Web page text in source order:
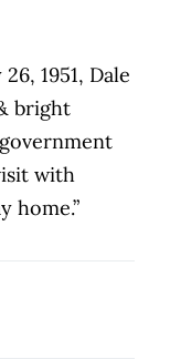
1951, Dale
bright
with
home.”